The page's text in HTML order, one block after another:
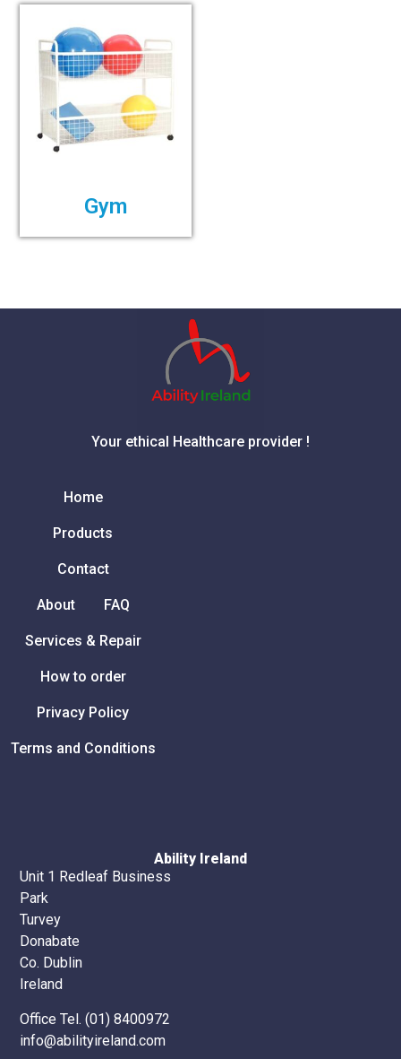
Gym
Your ethical Healthcare provider !
Home
Products
Contact
About FAQ
Services & Repair
How to order
Privacy Policy
Terms and Conditions
Ability Ireland
Unit 1 Redleaf Business
Park
Turvey
Donabate
Co. Dublin
Ireland
Office Tel. (01) 8400972
info@abilityireland.com